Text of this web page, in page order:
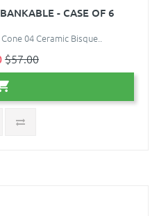
- CASE OF 6
04 Ceramic Bisque..
$57.00